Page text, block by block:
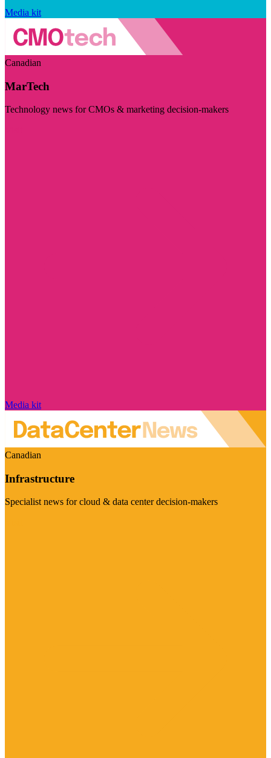
Media kit
Canadian
MarTech
Technology news for CMOs & marketing decision-makers
Media kit
Canadian
Infrastructure
Specialist news for cloud & data center decision-makers